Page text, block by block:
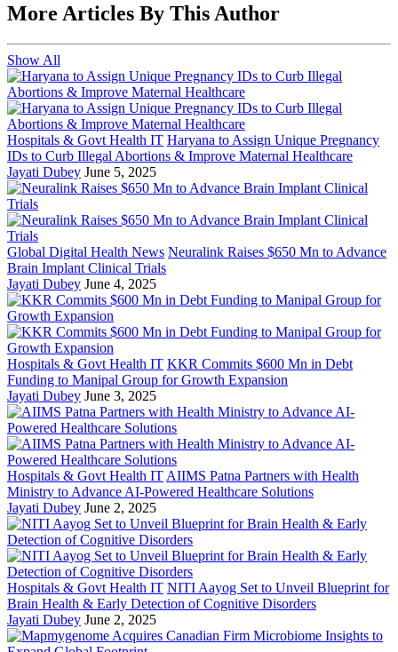
More Articles By This Author
Show All
Hospitals & Govt Health IT Haryana to Assign Unique Pregnancy
IDs to Curb Illegal Abortions & Improve Maternal Healthcare
Jayati Dubey June 5, 2025
Global Digital Health News Neuralink Raises $650 Mn to Advance
Brain Implant Clinical Trials
Jayati Dubey June 4, 2025
Hospitals & Govt Health IT KKR Commits $600 Mn in Debt
Funding to Manipal Group for Growth Expansion
Jayati Dubey June 3, 2025
Hospitals & Govt Health IT AIIMS Patna Partners with Health
Ministry to Advance AI-Powered Healthcare Solutions
Jayati Dubey June 2, 2025
Hospitals & Govt Health IT NITI Aayog Set to Unveil Blueprint for
Brain Health & Early Detection of Cognitive Disorders
Jayati Dubey June 2, 2025